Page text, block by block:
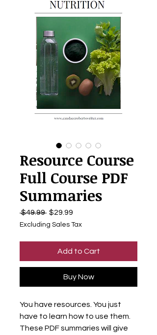
Resource Course
Full Course PDF
Summaries
$49.99 Regular
$29.99
Excluding Sales Tax
Add to Cart
Buy Now
You have resources. You just
have to learn how to use them.
These PDF summaries will give